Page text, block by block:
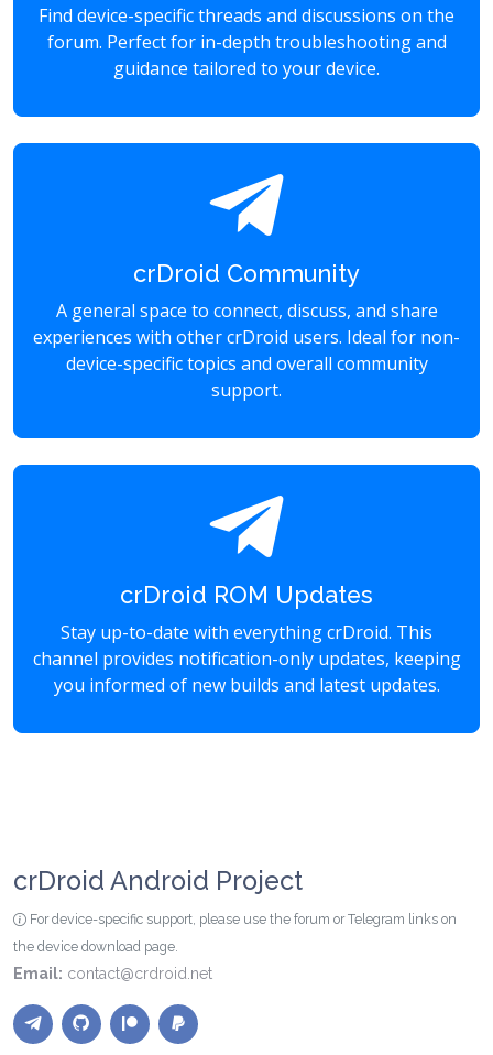
Find device-specific threads and discussions on the
forum. Perfect for in-depth troubleshooting and
guidance tailored to your device.
crDroid Community
A general space to connect, discuss, and share
experiences with other crDroid users. Ideal for non-
device-specific topics and overall community
support.
crDroid ROM Updates
Stay up-to-date with everything crDroid. This
channel provides notification-only updates, keeping
you informed of new builds and latest updates.
crDroid Android Project
For device-specific support, please use the forum or Telegram links on
the device download page.
Email: contact@crdroid.net